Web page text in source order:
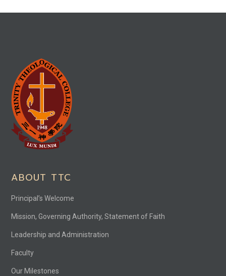
ABOUT TTC
Principal’s Welcome
Mission, Governing Authority, Statement of Faith
Leadership and Administration
Faculty
Our Milestones